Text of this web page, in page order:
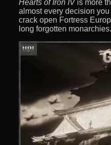
Hearts of Iron IVis more
almost every decision
crack open Fortress
long forgotten monarchies.